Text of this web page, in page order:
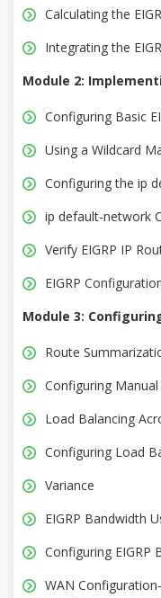
Calculating the
Integrating the
Module 2:
Configuring Basic
Using a Wildcard
Configuring the ip
ip default-network
Verify EIGRP IP
EIGRP
Module 3:
Route
Configuring
Load Balancing
Configuring Load
Variance
EIGRP Bandwidth
Configuring EIGRP
WAN